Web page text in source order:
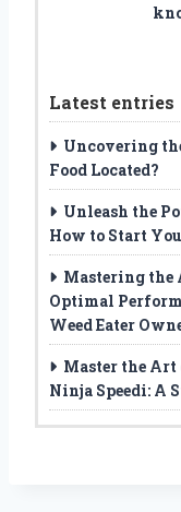
Latest entries
Uncovering
Food Located?
Unleash the
How to Start
Mastering the
Optimal
Weed Eater
Master the
Ninja Speedi: A